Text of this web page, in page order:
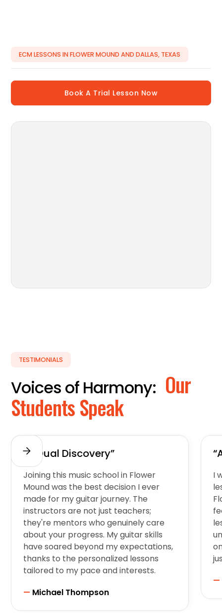
ECM LESSONS IN FLOWER MOUND AND DALLAS, TEXAS
Book A Trial Lesson Now
TESTIMONIALS
Voices of Harmony: Our
Students Speak
“A Dual Discovery”
Joining this music school in Flower
Mound was the best decision I ever
made for my guitar journey. The
instructors are not just teachers;
they're mentors who genuinely care
about your progress. My guitar skills
have soared beyond my expectations,
thanks to the personalized lessons
tailored to my pace and interests.
— Michael Thompson
I
—